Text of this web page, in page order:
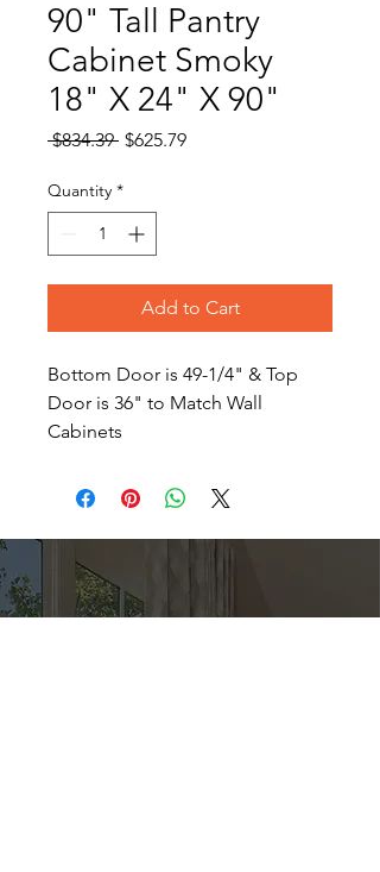
90" Tall Pantry
Cabinet Smoky
18" X 24" X 90"
$834.39 Regular
$625.79Sale
Quantity *
Add to Cart
Bottom Door is 49-1/4" & Top
Door is 36" to Match Wall
Cabinets